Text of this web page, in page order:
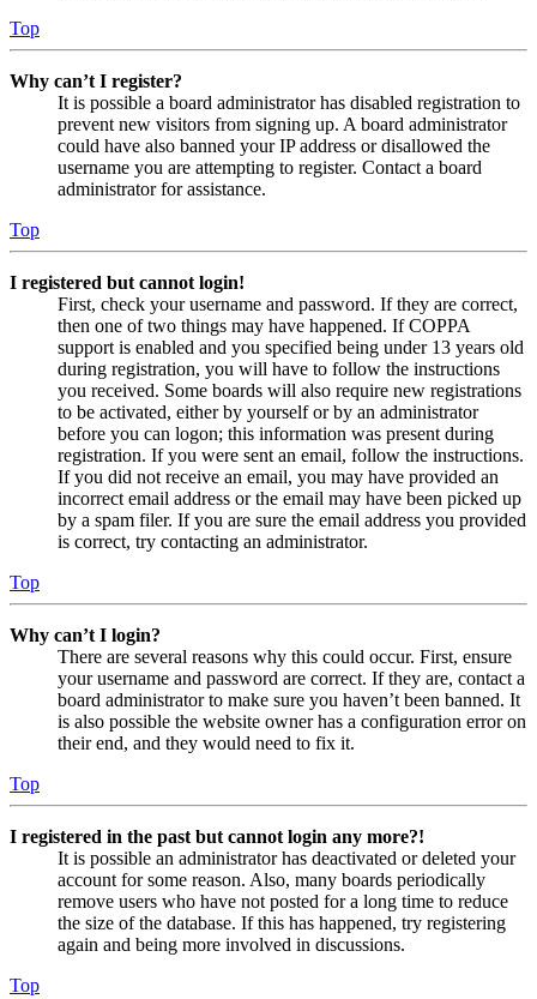
Top
Why can’t I register?
It is possible a board administrator has disabled registration to
prevent new visitors from signing up. A board administrator
could have also banned your IP address or disallowed the
username you are attempting to register. Contact a board
administrator for assistance.
Top
I registered but cannot login!
First, check your username and password. If they are correct,
then one of two things may have happened. If COPPA
support is enabled and you specified being under 13 years old
during registration, you will have to follow the instructions
you received. Some boards will also require new registrations
to be activated, either by yourself or by an administrator
before you can logon; this information was present during
registration. If you were sent an email, follow the instructions.
If you did not receive an email, you may have provided an
incorrect email address or the email may have been picked up
by a spam filer. If you are sure the email address you provided
is correct, try contacting an administrator.
Top
Why can’t I login?
There are several reasons why this could occur. First, ensure
your username and password are correct. If they are, contact a
board administrator to make sure you haven’t been banned. It
is also possible the website owner has a configuration error on
their end, and they would need to fix it.
Top
I registered in the past but cannot login any more?!
It is possible an administrator has deactivated or deleted your
account for some reason. Also, many boards periodically
remove users who have not posted for a long time to reduce
the size of the database. If this has happened, try registering
again and being more involved in discussions.
Top